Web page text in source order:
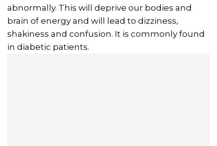
abnormally. This will deprive our bodies and
brain of energy and will lead to dizziness,
shakiness and confusion. It is commonly found
in diabetic patients.